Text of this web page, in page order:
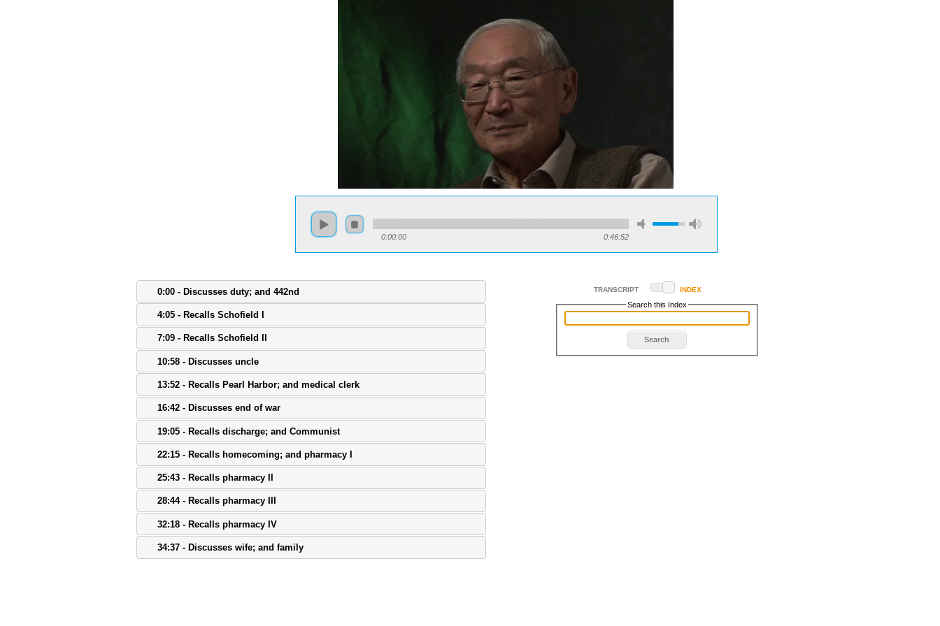
0:00:00 0:46:52
0:00 - Discusses duty; and 442nd
4:05 - Recalls Schofield I
7:09 - Recalls Schofield II
10:58 - Discusses uncle
13:52 - Recalls Pearl Harbor; and medical clerk
16:42 - Discusses end of war
19:05 - Recalls discharge; and Communist
22:15 - Recalls homecoming; and pharmacy I
25:43 - Recalls pharmacy II
28:44 - Recalls pharmacy III
32:18 - Recalls pharmacy IV
34:37 - Discusses wife; and family
TRANSCRIPT INDEX
Search this Index
Search